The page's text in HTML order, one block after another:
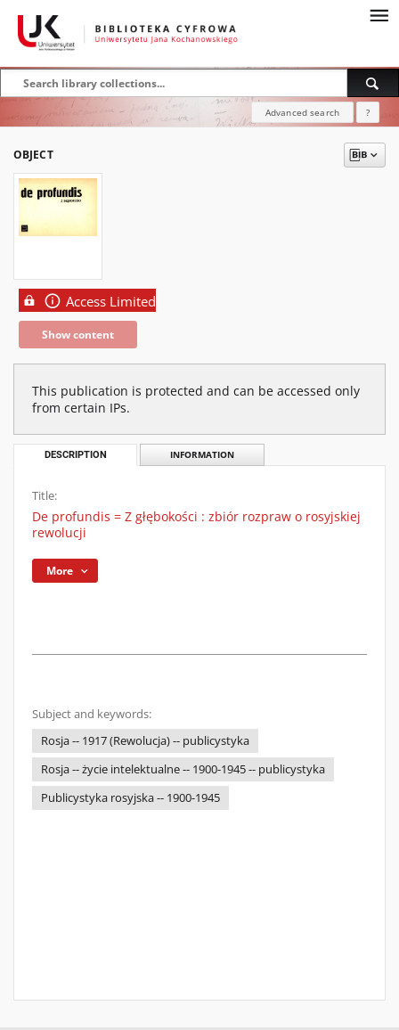
Advanced search ?
OBJECT
Access Limited
Show content
This publication is protected and can be accessed only
from certain IPs.
DESCRIPTION INFORMATION
Title:
De profundis = Z głębokości : zbiór rozpraw o rosyjskiej
rewolucji
More
Subject and keywords:
Rosja -- 1917 (Rewolucja) -- publicystyka
Rosja -- życie intelektualne -- 1900-1945 -- publicystyka
Publicystyka rosyjska -- 1900-1945